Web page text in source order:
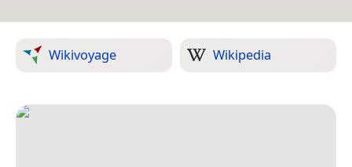
Wikivoyage Wikipedia